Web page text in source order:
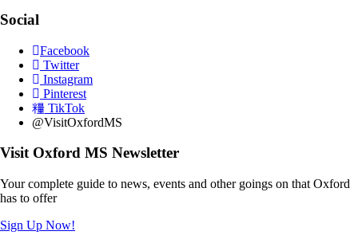
Social
Facebook
Twitter
Instagram
Pinterest
TikTok
@VisitOxfordMS
Visit Oxford MS Newsletter
Your complete guide to news, events and other goings on that Oxford
has to offer
Sign Up Now!